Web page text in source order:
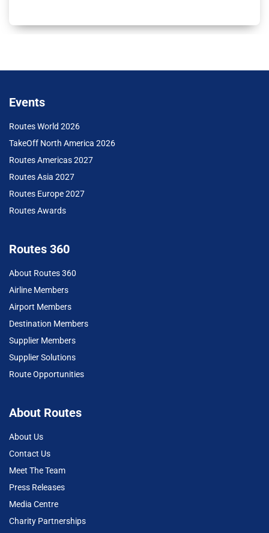
Events
Routes World 2026
TakeOff North America 2026
Routes Americas 2027
Routes Asia 2027
Routes Europe 2027
Routes Awards
Routes 360
About Routes 360
Airline Members
Airport Members
Destination Members
Supplier Members
Supplier Solutions
Route Opportunities
About Routes
About Us
Contact Us
Meet The Team
Press Releases
Media Centre
Charity Partnerships